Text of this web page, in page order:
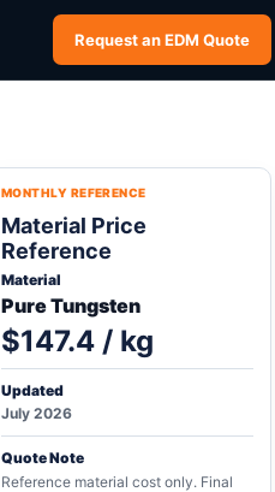
Request an EDM Quote
MONTHLY REFERENCE
Material Price
Reference
Material
Pure Tungsten
$147.4 / kg
Updated
July 2026
Quote Note
Reference material cost only. Final